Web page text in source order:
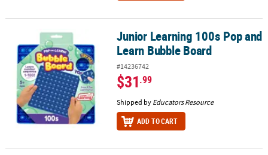
Junior Learning 100s Pop and Learn Bubble Board
Junior Learning 100s Pop and
Learn Bubble Board
#14236742
$31.99
Shipped by Educators Resource
ADD TO CART